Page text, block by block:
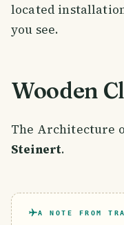
located
you see.
Wooden
The Architecture
Steinert.
A NOTE FROM